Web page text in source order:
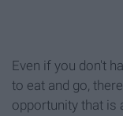
Even if you don't
to eat and go,
opportunity that is